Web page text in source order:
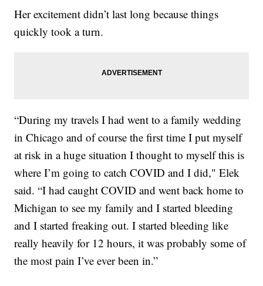
Her excitement didn’t last long because things
quickly took a turn.
“During my travels I had went to a family wedding
in Chicago and of course the first time I put myself
at risk in a huge situation I thought to myself this is
where I’m going to catch COVID and I did," Elek
said. “I had caught COVID and went back home to
Michigan to see my family and I started bleeding
and I started freaking out. I started bleeding like
really heavily for 12 hours, it was probably some of
the most pain I’ve ever been in.”